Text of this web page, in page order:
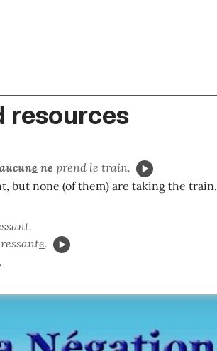
resources
aucune ne prend le train.
but none (of them) are taking the train.
e.